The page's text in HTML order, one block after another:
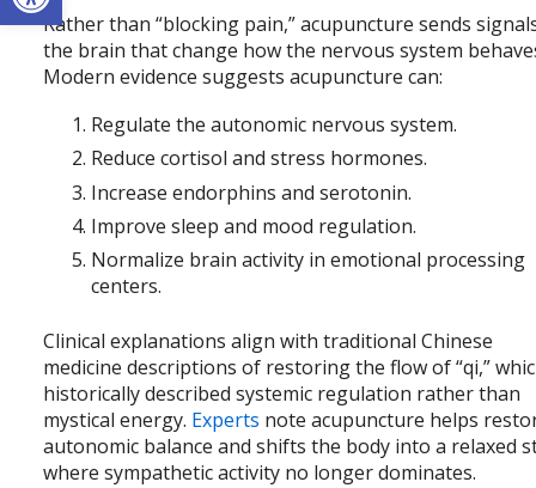
Rather than “blocking pain,” acupuncture sends
the brain that change how the nervous system
Modern evidence suggests acupuncture can:
Regulate the autonomic nervous system.
Reduce cortisol and stress hormones.
Increase endorphins and serotonin.
Improve sleep and mood regulation.
Normalize brain activity in emotional processing
centers.
Clinical explanations align with traditional Chinese
medicine descriptions of restoring the flow of “qi,”
historically described systemic regulation rather than
mystical energy. Experts note acupuncture helps
autonomic balance and shifts the body into a relaxed
where sympathetic activity no longer dominates.